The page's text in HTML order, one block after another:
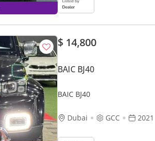
$ 14,800
BAIC BJ40
BAIC BJ40
Dubai GCC 2021